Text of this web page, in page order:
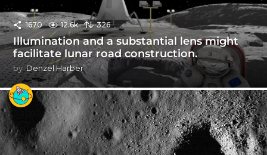
1670 12.6k 326
Illumination and a substantial lens might
facilitate lunar road construction.
by Denzel Harber